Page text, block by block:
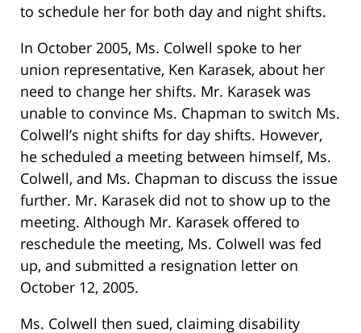
to schedule her for both day and night shifts.
In October 2005, Ms. Colwell spoke to her
union representative, Ken Karasek, about her
need to change her shifts. Mr. Karasek was
unable to convince Ms. Chapman to switch Ms.
Colwell’s night shifts for day shifts. However,
he scheduled a meeting between himself, Ms.
Colwell, and Ms. Chapman to discuss the issue
further. Mr. Karasek did not to show up to the
meeting. Although Mr. Karasek offered to
reschedule the meeting, Ms. Colwell was fed
up, and submitted a resignation letter on
October 12, 2005.
Ms. Colwell then sued, claiming disability